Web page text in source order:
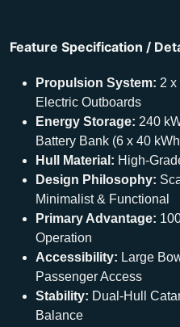
Feature Specification /
Propulsion System: 2 x
Electric Outboards
Energy Storage: 240
Battery Bank (6 x 40
Hull Material: High-
Design Philosophy:
Minimalist & Functional
Primary Advantage:
Operation
Accessibility: Large
Passenger Access
Stability: Dual-Hull
Balance